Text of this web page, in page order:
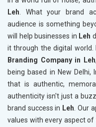
Leh . What your brand
audience is something
will help businesses in Leh
it through the digital
Branding Company in Leh
being based in New
that is authentic,
authenticity isn't just a
brand success in Leh . Our
values with every aspect of